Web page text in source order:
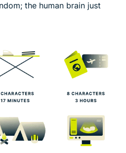
the human brain just